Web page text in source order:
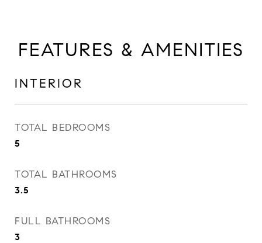
FEATURES & AMENITIES
INTERIOR
TOTAL BEDROOMS
5
TOTAL BATHROOMS
3.5
FULL BATHROOMS
3